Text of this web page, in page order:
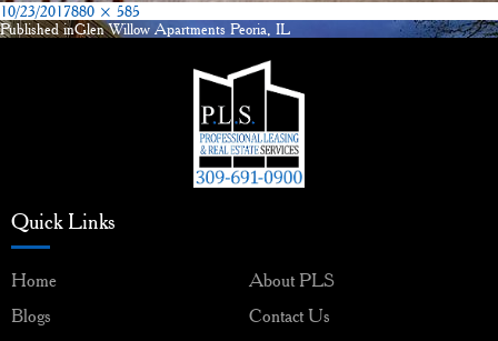
Posted
on
10/23/2017Full
size
880 × 585
Post
Published inGlen Willow Apartments Peoria, IL
Quick Links
Home
About PLS
Blogs
Contact Us